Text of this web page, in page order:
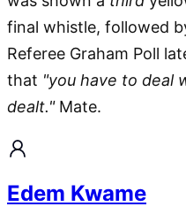
final whistle, followed
Referee Graham Poll
that "you have to deal
dealt."Mate.
Edem Kwame